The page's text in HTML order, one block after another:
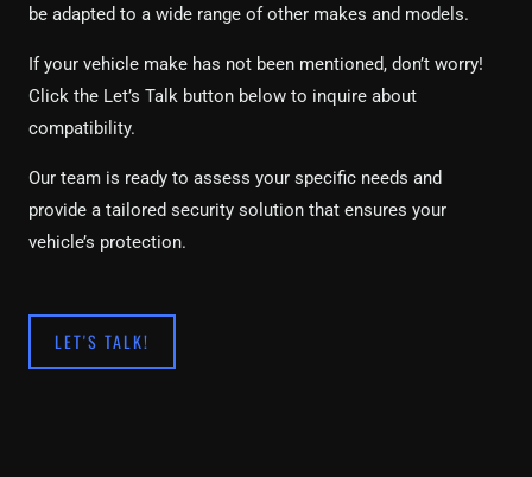
be adapted to a wide range of other makes and models.
If your vehicle make has not been mentioned, don’t worry!
Click the Let’s Talk button below to inquire about
compatibility.
Our team is ready to assess your specific needs and
provide a tailored security solution that ensures your
vehicle’s protection.
LET'S TALK!